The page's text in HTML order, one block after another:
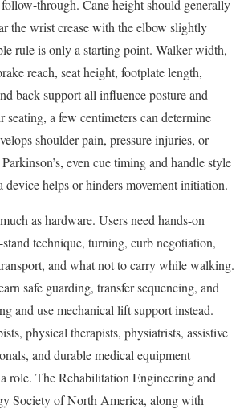
follow-through. Cane height should generally
the wrist crease with the elbow slightly
rule is only a starting point. Walker width,
reach, seat height, footplate length,
back support all influence posture and
seating, a few centimeters can determine
shoulder pain, pressure injuries, or
even cue timing and handle style
device helps or hinders movement initiation.
as hardware. Users need hands-on
technique, turning, curb negotiation,
and what not to carry while walking.
safe guarding, transfer sequencing, and
and use mechanical lift support instead.
physical therapists, physiatrists, assistive
and durable medical equipment
role. The Rehabilitation Engineering and
Society of North America, along with